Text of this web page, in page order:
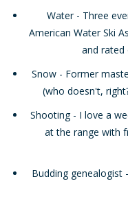
Water - Three
American Water Ski
and rated
Snow - Former
(who doesn't,
Shooting - I love a
at the range with
Budding genealogist